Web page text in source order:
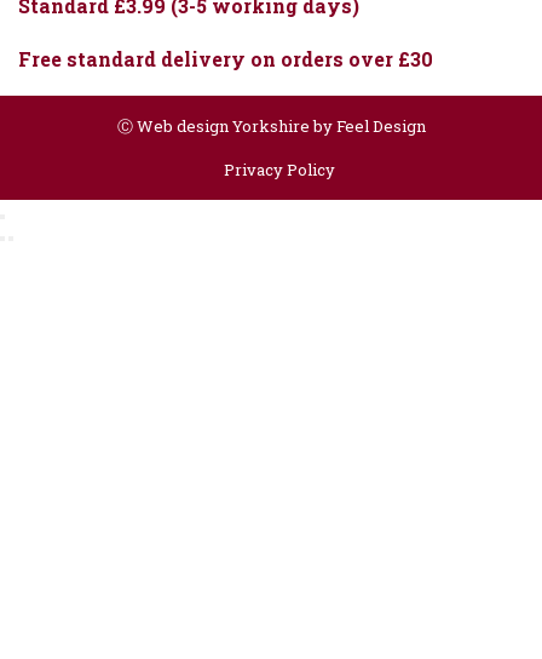
Standard £3.99 (3-5 working days)
Free standard delivery on orders over £30
ⒸWeb design Yorkshire by Feel Design
Privacy Policy